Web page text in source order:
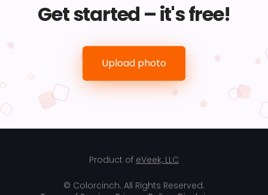
Get started – it's free!
Upload photo
Product of eVeek, LLC
© Colorcinch. All Rights Reserved.